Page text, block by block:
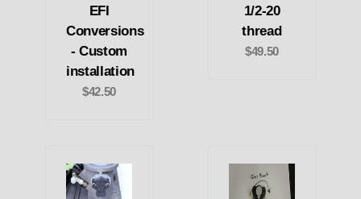
EFI
Conversions
- Custom
installation
$42.50
1/2-20
thread
$49.50